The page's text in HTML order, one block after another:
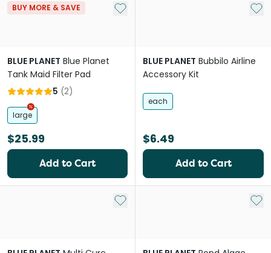
BUY MORE & SAVE Add to My List
BLUE PLANET Blue Planet
Tank Maid Filter Pad
5 (2)
large
$25.99
Add to Cart
Add
BLUE PLANET Bubbilo Airline
Accessory Kit
each
$6.49
Add to Cart
Add to My List Add